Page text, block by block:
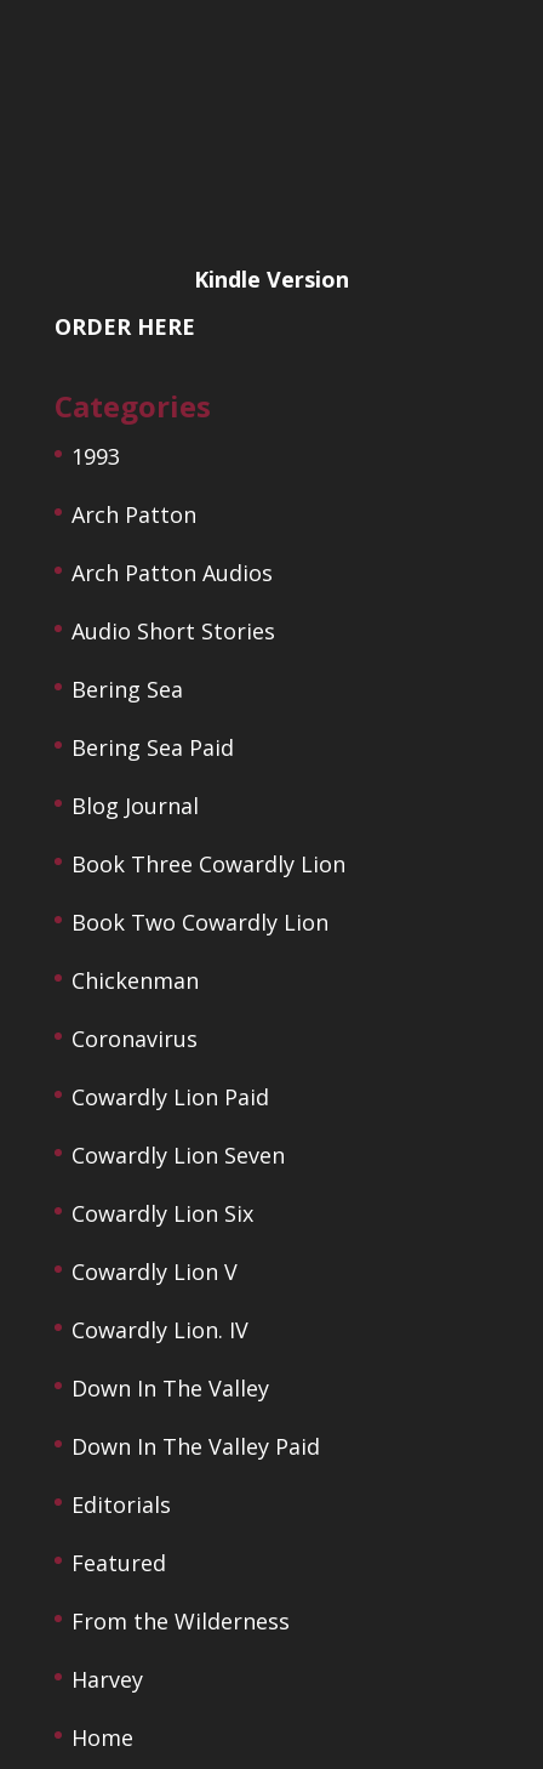
Kindle Version
ORDER HERE
Categories
1993
Arch Patton
Arch Patton Audios
Audio Short Stories
Bering Sea
Bering Sea Paid
Blog Journal
Book Three Cowardly Lion
Book Two Cowardly Lion
Chickenman
Coronavirus
Cowardly Lion Paid
Cowardly Lion Seven
Cowardly Lion Six
Cowardly Lion V
Cowardly Lion. IV
Down In The Valley
Down In The Valley Paid
Editorials
Featured
From the Wilderness
Harvey
Home